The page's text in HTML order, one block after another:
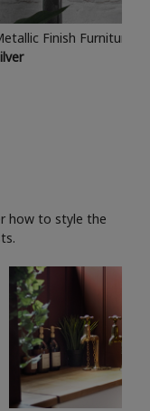
Finish Furniture
how to style the